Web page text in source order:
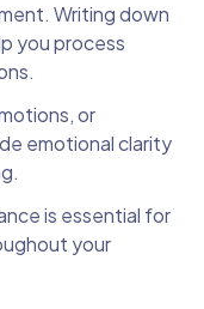
Writing down
you process
or
emotional clarity
is essential for
your